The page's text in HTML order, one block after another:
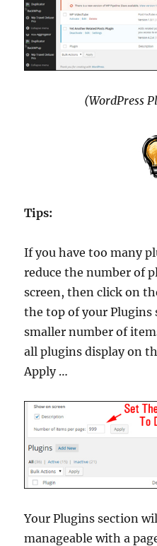
(WordPress
Tips:
If you have too many
reduce the number of
screen, then click on
the top of your Plugins
smaller number of
all plugins display on
Apply …
Your Plugins section
manageable with a